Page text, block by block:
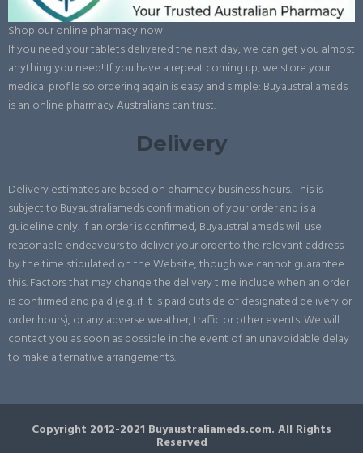
Shop our online pharmacy now
If you need your tablets delivered the next day, we can get you almost
anything you need! If you have a repeat coming up, we store your
medical profile so ordering again is easy and simple: Buyaustraliameds
is an online pharmacy Australians can trust.
Delivery
Delivery estimates are based on pharmacy business hours. This is
subject to Buyaustraliameds confirmation of your order and is a
guideline only. If an order is confirmed, Buyaustraliameds will use
reasonable endeavours to deliver your order to the relevant address
by the time stipulated on the Website, though we cannot guarantee
this. Factors that may change the delivery time include when an order
is confirmed and paid (e.g. if it is paid outside of designated delivery or
order hours), or any adverse weather, traffic or other events. We will
contact you as soon as possible in the event of an unavoidable delay
to make alternative arrangements.
Copyright 2012-2021 Buyaustraliameds.com. All Rights
Reserved